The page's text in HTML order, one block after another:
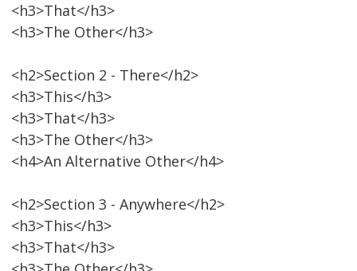
<h3>That</h3>
<h3>The Other</h3>
<h2>Section 2 - There</h2>
<h3>This</h3>
<h3>That</h3>
<h3>The Other</h3>
<h4>An Alternative Other</h4>
<h2>Section 3 - Anywhere</h2>
<h3>This</h3>
<h3>That</h3>